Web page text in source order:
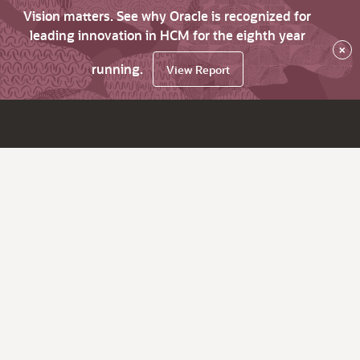
Vision matters. See why Oracle is recognized for
leading innovation in HCM for the eighth year
running.
View Report
×